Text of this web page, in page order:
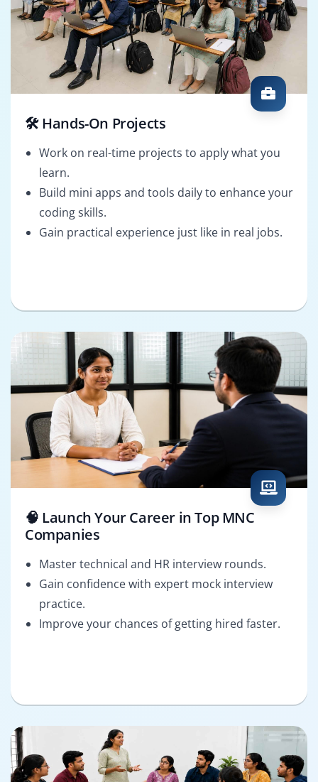
🛠️ Hands-On Projects
Work on real-time projects to apply what you
learn.
Build mini apps and tools daily to enhance your
coding skills.
Gain practical experience just like in real jobs.
🧠 Launch Your Career in Top MNC
Companies
Master technical and HR interview rounds.
Gain confidence with expert mock interview
practice.
Improve your chances of getting hired faster.